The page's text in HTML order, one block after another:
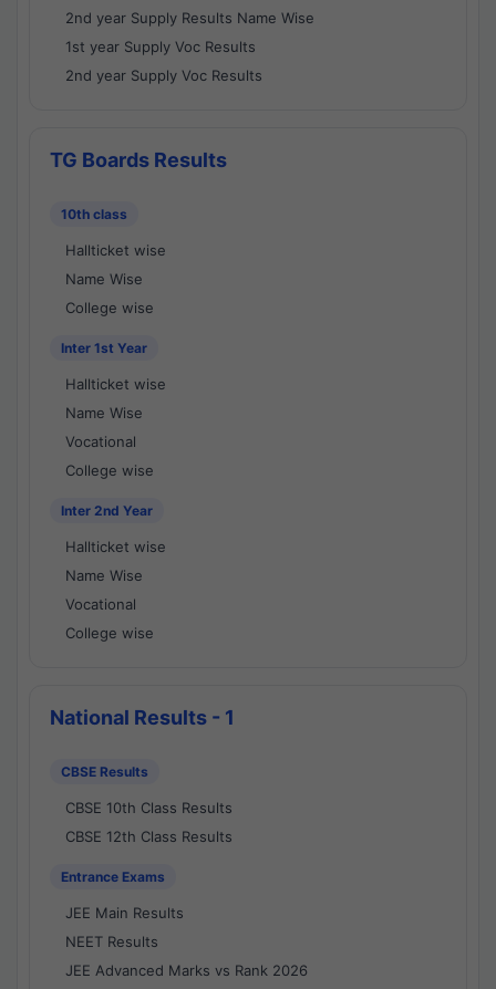
2nd year Supply Results Name Wise
1st year Supply Voc Results
2nd year Supply Voc Results
TG Boards Results
10th class
Hallticket wise
Name Wise
College wise
Inter 1st Year
Hallticket wise
Name Wise
Vocational
College wise
Inter 2nd Year
Hallticket wise
Name Wise
Vocational
College wise
National Results - 1
CBSE Results
CBSE 10th Class Results
CBSE 12th Class Results
Entrance Exams
JEE Main Results
NEET Results
JEE Advanced Marks vs Rank 2026